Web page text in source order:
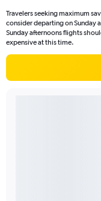
Travelers seeking maximum
consider departing on Sunday
Sunday afternoons flights
expensive at this time.